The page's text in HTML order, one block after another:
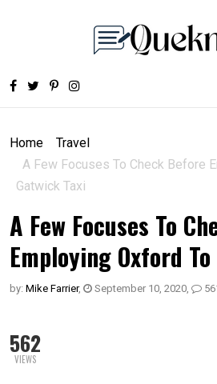
Home
Travel
A Few Focuses To Check Before
Gatwick Taxi
A Few Focuses To
Employing Oxford
by: Mike Farrier, September 10, 2020,
562
VIEWS